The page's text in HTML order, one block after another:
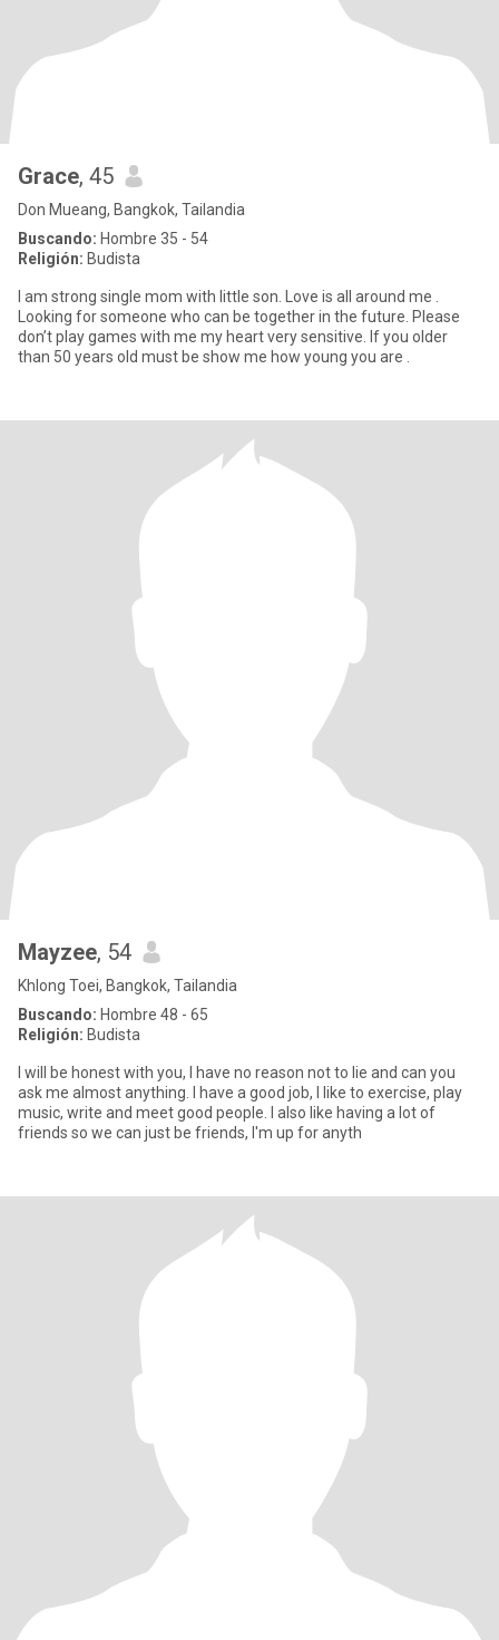
Grace, 45
Don Mueang, Bangkok, Tailandia
Buscando: Hombre 35 - 54
Religión: Budista
I am strong single mom with little son. Love is all around me .
Looking for someone who can be together in the future. Please
don’t play games with me my heart very sensitive. If you older
than 50 years old must be show me how young you are .
Mayzee, 54
Khlong Toei, Bangkok, Tailandia
Buscando: Hombre 48 - 65
Religión: Budista
I will be honest with you, I have no reason not to lie and can you
ask me almost anything. I have a good job, I like to exercise, play
music, write and meet good people. I also like having a lot of
friends so we can just be friends, I'm up for anyth